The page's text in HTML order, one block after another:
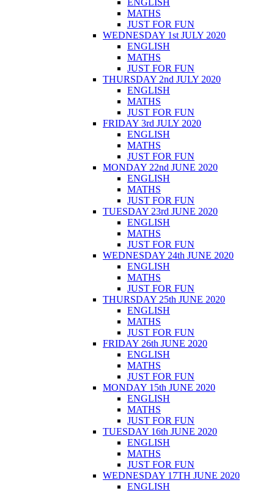
ENGLISH
MATHS
JUST FOR FUN
WEDNESDAY 1st JULY 2020
ENGLISH
MATHS
JUST FOR FUN
THURSDAY 2nd JULY 2020
ENGLISH
MATHS
JUST FOR FUN
FRIDAY 3rd JULY 2020
ENGLISH
MATHS
JUST FOR FUN
MONDAY 22nd JUNE 2020
ENGLISH
MATHS
JUST FOR FUN
TUESDAY 23rd JUNE 2020
ENGLISH
MATHS
JUST FOR FUN
WEDNESDAY 24th JUNE 2020
ENGLISH
MATHS
JUST FOR FUN
THURSDAY 25th JUNE 2020
ENGLISH
MATHS
JUST FOR FUN
FRIDAY 26th JUNE 2020
ENGLISH
MATHS
JUST FOR FUN
MONDAY 15th JUNE 2020
ENGLISH
MATHS
JUST FOR FUN
TUESDAY 16th JUNE 2020
ENGLISH
MATHS
JUST FOR FUN
WEDNESDAY 17TH JUNE 2020
ENGLISH